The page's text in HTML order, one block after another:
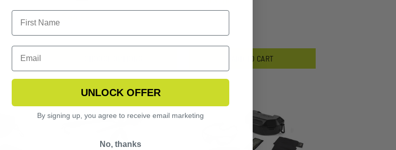
ADD TO CART
UNLOCK OFFER
By signing up, you agree to receive email marketing
No, thanks